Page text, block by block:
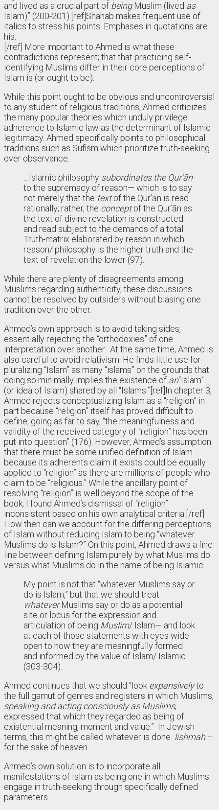
and lived as a crucial part of beingMuslim (lived as
Islam)” (200-201). [ref]Shahab makes frequent use of
italics to stress his points. Emphases in quotations are
his.
[/ref] More important to Ahmed is what these
contradictions represent; that that practicing self-
identifying Muslims differ in their core perceptions of
Islam is (or ought to be).
While this point ought to be obvious and uncontroversial
to any student of religious traditions, Ahmed criticizes
the many popular theories which unduly privilege
adherence to Islamic law as the determinant of Islamic
legitimacy. Ahmed specifically points to philosophical
traditions such as Sufism which prioritize truth-seeking
over observance.
…Islamic philosophy subordinates the Qur’ān
to the supremacy of reason— which is to say
not merely that the textof the Qur’ān is read
rationally; rather, the conceptof the Qur’ān as
the text of divine revelation is constructed
and read subject to the demands of a total
Truth-matrix elaborated by reason in which
reason/ philosophy is the higher truth and the
text of revelation the lower (97).
While there are plenty of disagreements among
Muslims regarding authenticity, these discussions
cannot be resolved by outsiders without biasing one
tradition over the other.
Ahmed’s own approach is to avoid taking sides,
essentially rejecting the “orthodoxies” of one
interpretation over another. At the same time, Ahmed is
also careful to avoid relativism. He finds little use for
pluralizing “Islam” as many “islams” on the grounds that
doing so minimally implies the existence of an“Islam”
(or idea of Islam) shared by all “Islams.” [ref]In chapter 3,
Ahmed rejects conceptualizing Islam as a “religion” in
part because “religion” itself has proved difficult to
define, going as far to say, “the meaningfulness and
validity of the received category of “religion” has been
put into question” (176). However, Ahmed’s assumption
that there must be some unified definition of Islam
because its adherents claim it exists could be equally
applied to “religion” as there are millions of people who
claim to be “religious.” While the ancillary point of
resolving “religion” is well beyond the scope of the
book, I found Ahmed’s dismissal of “religion”
inconsistent based on his own analytical criteria.[/ref]
How then can we account for the differing perceptions
of Islam without reducing Islam to being “whatever
Muslims do is Islam?” On this point, Ahmed draws a fine
line between defining Islam purely by what Muslims do
versus what Muslims do in the name of being Islamic.
My point is not that “whatever Muslims say or
do is Islam,” but that we should treat
whateverMuslims say or do as a potential
site or locus for the expression and
articulation of being Muslim/ Islam— and look
at each of those statements with eyes wide
open to how they are meaningfully formed
and informed by the value of Islam/ Islamic
(303-304).
Ahmed continues that we should “look expansivelyto
the full gamut of genres and registers in which Muslims,
speaking and acting consciously as Muslims,
expressed that which they regarded as being of
existential meaning, moment and value.” In Jewish
terms, this might be called whatever is done lishmah–
for the sake of heaven.
Ahmed’s own solution is to incorporate all
manifestations of Islam as being one in which Muslims
engage in truth-seeking through specifically defined
parameters.